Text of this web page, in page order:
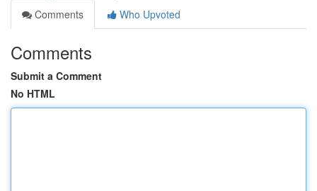
Comments
Who Upvoted
Comments
Submit a Comment
No HTML